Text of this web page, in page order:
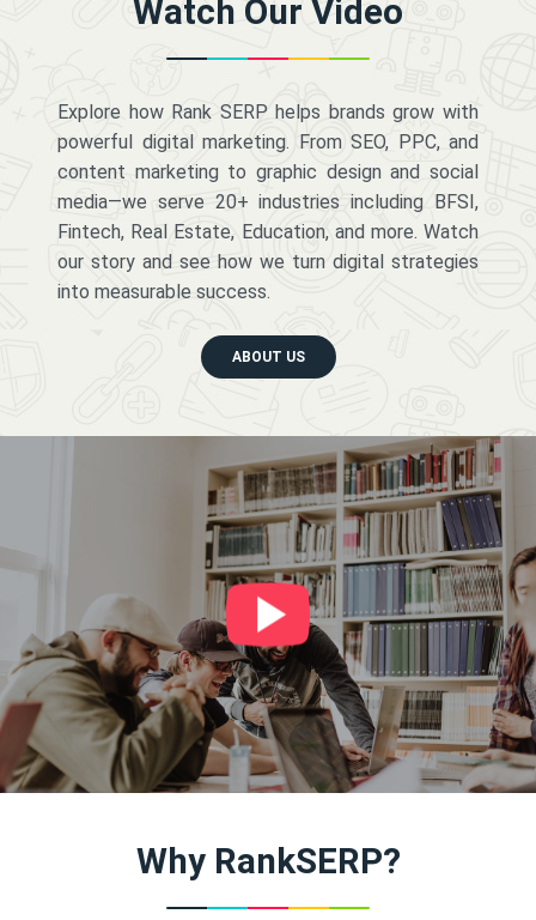
Watch Our Video
Explore how Rank SERP helps brands grow with
powerful digital marketing. From SEO, PPC, and
content marketing to graphic design and social
media—we serve 20+ industries including BFSI,
Fintech, Real Estate, Education, and more. Watch
our story and see how we turn digital strategies
into measurable success.
ABOUT US
Why RankSERP?